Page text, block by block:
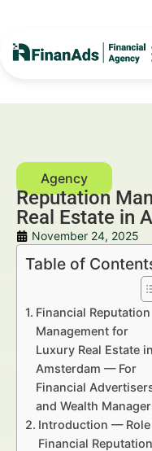
Reputation
Real Estate in
November 24, 2025
Table of
Financial Reputation
Management for
Luxury Real Estate in
Amsterdam — For
Financial
and Wealth
Introduction —
Financial Reputation